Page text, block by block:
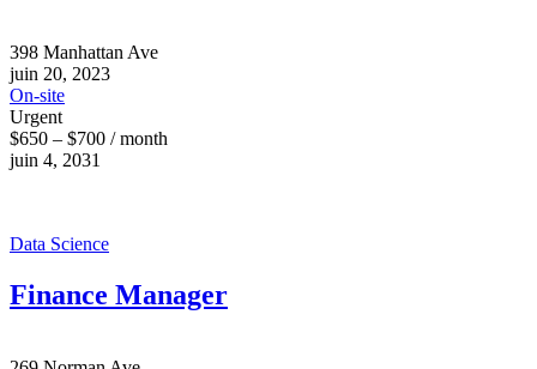
398 Manhattan Ave
juin 20, 2023
On-site
Urgent
$650 – $700 / month
juin 4, 2031
Data Science
Finance Manager